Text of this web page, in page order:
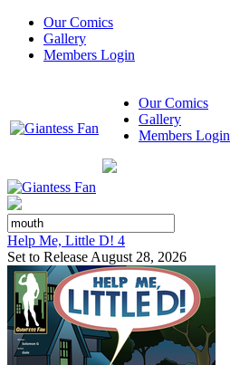
Our Comics
Gallery
Members Login
Our Comics
Gallery
Members Login
Help Me, Little D! 4
Set to Release August 28, 2026